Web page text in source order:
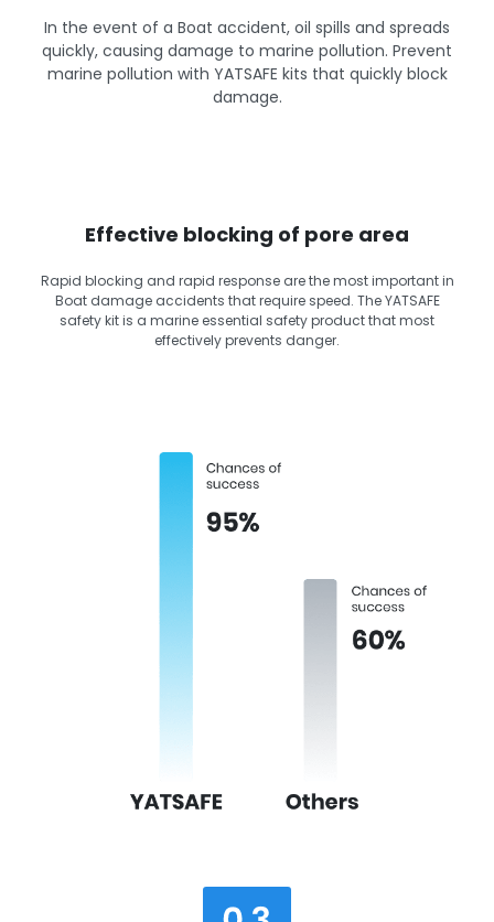
In the event of a Boat accident, oil spills and spreads
quickly, causing damage to marine pollution. Prevent
marine pollution with YATSAFE kits that quickly block
damage.
Effective blocking of pore area
Rapid blocking and rapid response are the most important in
Boat damage accidents that require speed. The YATSAFE
safety kit is a marine essential safety product that most
effectively prevents danger.